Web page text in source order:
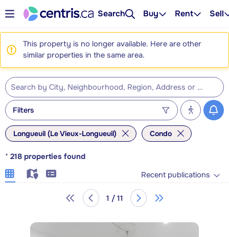
Search Buy Rent Sell
This property is no longer available. Here are other
similar properties in the same area.
Filters
Longueuil (Le Vieux-Longueuil) Condo
* 218 properties found
Recent publications
1 / 11